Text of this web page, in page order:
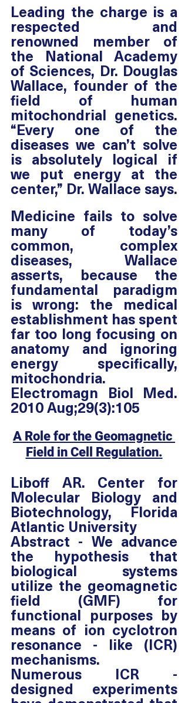
Leading the charge is a
respected and
renowned member of
the National Academy
of Sciences, Dr. Douglas
Wallace, founder of the
field of human
mitochondrial genetics.
“Every one of the
diseases we can’t solve
is absolutely logical if
we put energy at the
Medicine fails to solve
many of today’s
common, complex
diseases, Wallace
asserts, because the
fundamental paradigm
is wrong: the medical
establishment has spent
far too long focusing on
anatomy and ignoring
energy specifically,
mitochondria.
Electromagn Biol Med.
2010 Aug;29(3):105
A Role for the Geomagnetic
Field in Cell Regulation.
Liboff AR. Center for
Molecular Biology and
Biotechnology, Florida
Atlantic University
Abstract - We advance
the hypothesis that
biological systems
utilize the geomagnetic
field (GMF) for
functional purposes by
means of ion cyclotron
resonance - like (ICR)
mechanisms.
Numerous ICR -
designed experiments